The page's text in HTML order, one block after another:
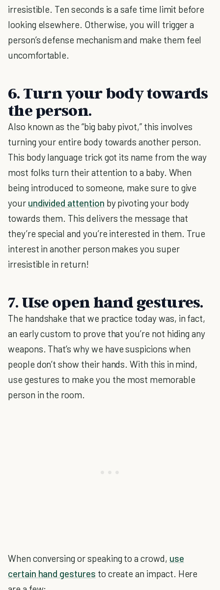
irresistible. Ten seconds is a safe time limit before
looking elsewhere. Otherwise, you will trigger a
person’s defense mechanism and make them feel
uncomfortable.
6. Turn your body towards
the person.
Also known as the “big baby pivot,” this involves
turning your entire body towards another person.
This body language trick got its name from the way
most folks turn their attention to a baby. When
being introduced to someone, make sure to give
your undivided attention by pivoting your body
towards them. This delivers the message that
they’re special and you’re interested in them. True
interest in another person makes you super
irresistible in return!
7. Use open hand gestures.
The handshake that we practice today was, in fact,
an early custom to prove that you’re not hiding any
weapons. That’s why we have suspicions when
people don’t show their hands. With this in mind,
use gestures to make you the most memorable
person in the room.
When conversing or speaking to a crowd, use
certain hand gestures to create an impact. Here